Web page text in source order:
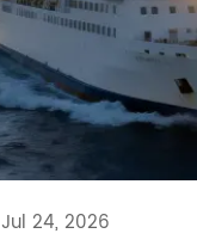
Jul 24, 2026